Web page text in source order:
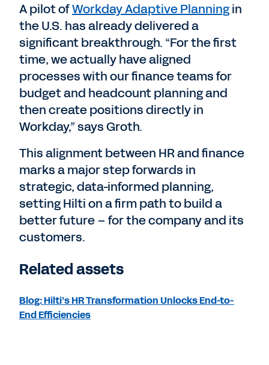
A pilot ofWorkday Adaptive Planningin
the U.S. has already delivered a
significant breakthrough. “For the first
time, we actually have aligned
processes with our finance teams for
budget and headcount planning and
then create positions directly in
Workday,” says Groth.
This alignment between HR and finance
marks a major step forwards in
strategic, data-informed planning,
setting Hilti on a firm path to build a
better future – for the company and its
customers.
Related assets
Blog: Hilti’s HR Transformation Unlocks End-to-
End Efficiencies